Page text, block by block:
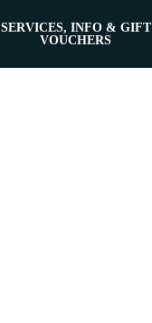
SERVICES, INFO & GIFT
VOUCHERS